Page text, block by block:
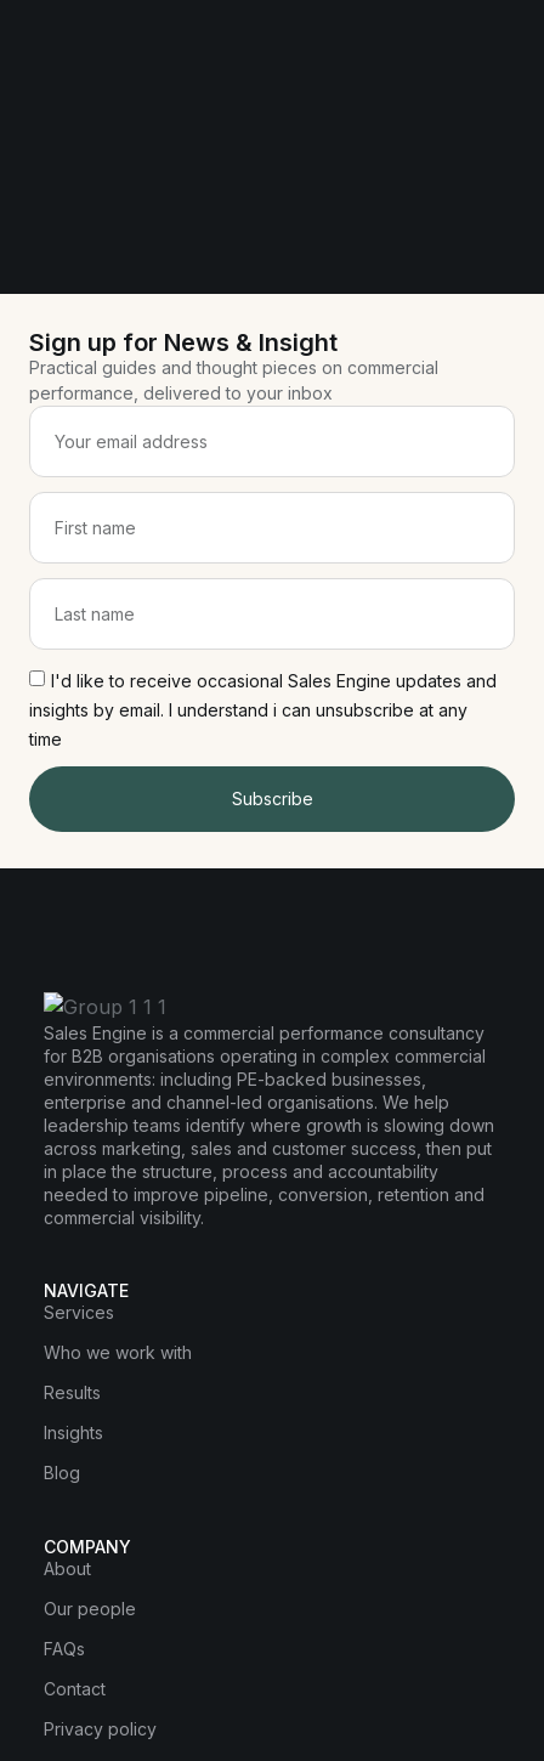
Sign up for News & Insight
Practical guides and thought pieces on commercial
performance, delivered to your inbox
I'd like to receive occasional Sales Engine updates and
insights by email. I understand i can unsubscribe at any
time
Subscribe
Sales Engine is a commercial performance consultancy
for B2B organisations operating in complex commercial
environments: including PE-backed businesses,
enterprise and channel-led organisations. We help
leadership teams identify where growth is slowing down
across marketing, sales and customer success, then put
in place the structure, process and accountability
needed to improve pipeline, conversion, retention and
commercial visibility.
NAVIGATE
Services
Who we work with
Results
Insights
Blog
COMPANY
About
Our people
FAQs
Contact
Privacy policy